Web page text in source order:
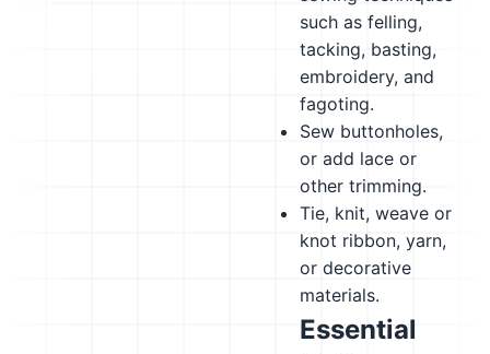
such as felling,
tacking, basting,
embroidery, and
fagoting.
Sew buttonholes,
or add lace or
other trimming.
Tie, knit, weave or
knot ribbon, yarn,
or decorative
materials.
Essential